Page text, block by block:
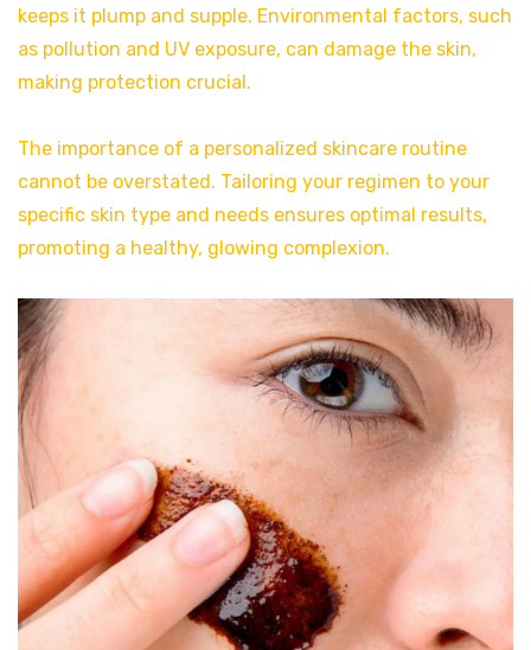
keeps it plump and supple. Environmental factors, such
as pollution and UV exposure, can damage the skin,
making protection crucial.
The importance of a personalized skincare routine
cannot be overstated. Tailoring your regimen to your
specific skin type and needs ensures optimal results,
promoting a healthy, glowing complexion.